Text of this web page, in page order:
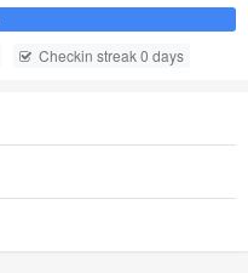
Checkin streak 0 days